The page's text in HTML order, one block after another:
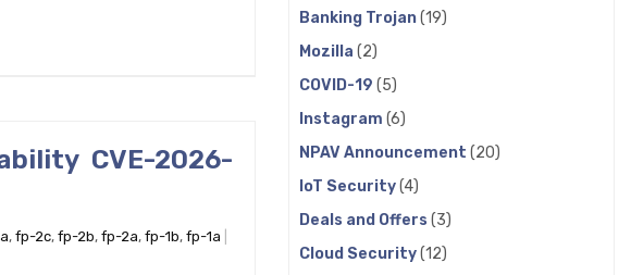
CVE-2026-
, fp-2c, fp-2b, fp-2a, fp-1b, fp-1a
Banking Trojan(19)
Mozilla (2)
COVID-19 (5)
Instagram (6)
NPAV Announcement (20)
IoT Security(4)
Deals and Offers (3)
Cloud Security(12)